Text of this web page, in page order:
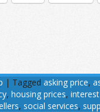
| Tagged asking price,
, housing prices,
, social services,